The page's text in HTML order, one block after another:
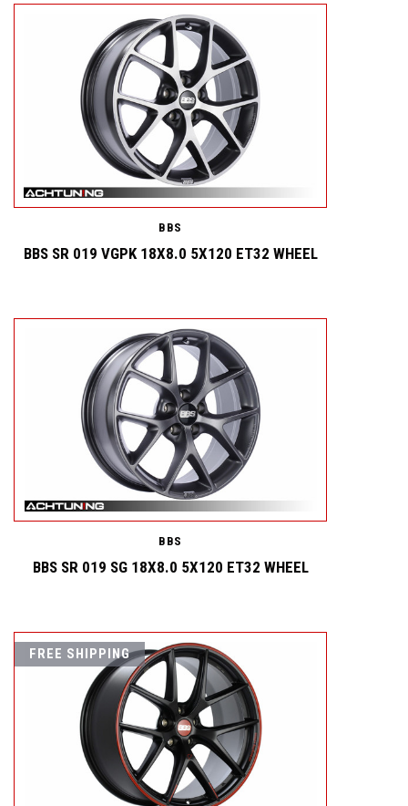
BBS
BBS SR 019 VGPK 18X8.0 5X120 ET32 WHEEL
BBS
BBS SR 019 SG 18X8.0 5X120 ET32 WHEEL
FREE SHIPPING